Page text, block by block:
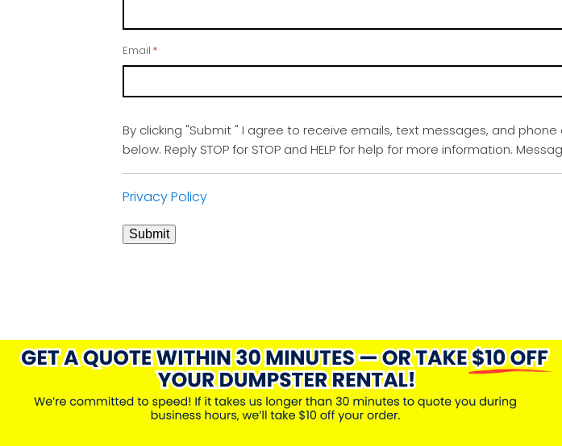
Email *
By clicking "Submit " I agree to receive emails, text messages, and
below. Reply STOP for STOP and HELP for help for more information.
Privacy Policy
Submit